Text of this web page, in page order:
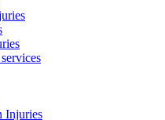
Injuries